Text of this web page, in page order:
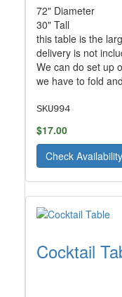
72" Diameter
30" Tall
this table is the
delivery is not
We can do set up
we have to fold
SKU994
$17.00
Check Availability
Cocktail